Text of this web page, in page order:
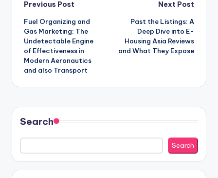
Post
navigation
Previous Post
Fuel Organizing and
Gas Marketing: The
Undetectable Engine
of Effectiveness in
Modern Aeronautics
and also Transport
Next Post
Past the Listings: A
Deep Dive into E-
Housing Asia Reviews
and What They Expose
Search
Search